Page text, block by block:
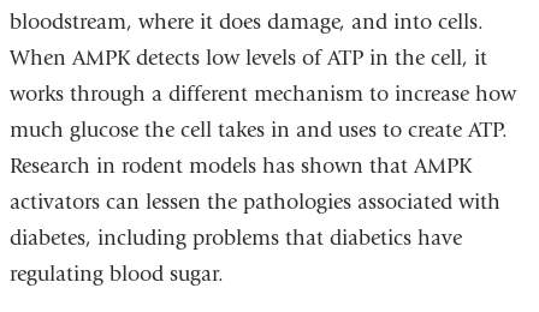
bloodstream, where it does damage, and into cells.
When AMPK detects low levels of ATP in the cell, it
works through a different mechanism to increase how
much glucose the cell takes in and uses to create ATP.
Research in rodent models has shown that AMPK
activators can lessen the pathologies associated with
diabetes, including problems that diabetics have
regulating blood sugar.